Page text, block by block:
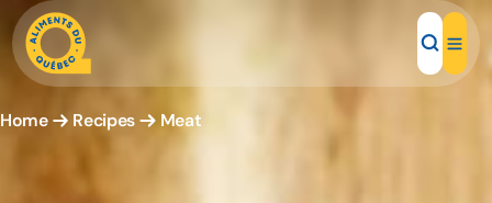
Local Products
Home Recipes Meat